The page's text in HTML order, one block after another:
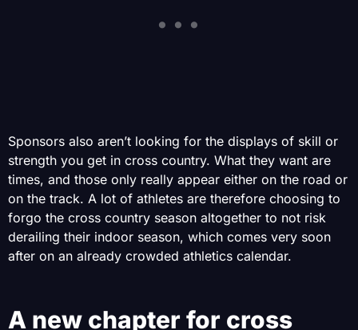
Sponsors also aren’t looking for the displays of skill or
strength you get in cross country. What they want are
times, and those only really appear either on the road or
on the track. A lot of athletes are therefore choosing to
forgo the cross country season altogether to not risk
derailing their indoor season, which comes very soon
after on an already crowded athletics calendar.
A new chapter for cross